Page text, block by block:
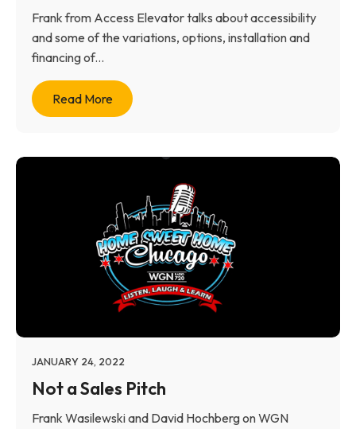
Frank from Access Elevator talks about accessibility
and some of the variations, options, installation and
financing of...
Read More
JANUARY 24, 2022
Not a Sales Pitch
Frank Wasilewski and David Hochberg on WGN